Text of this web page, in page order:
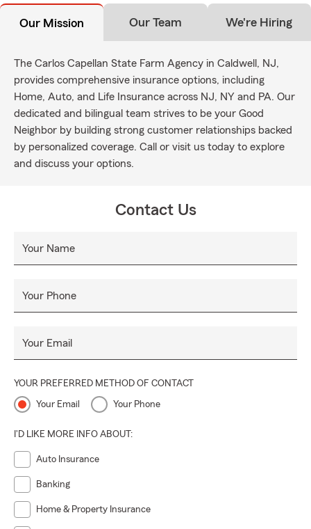
Our Mission Our Team We're Hiring
The Carlos Capellan State Farm Agency in Caldwell, NJ,
provides comprehensive insurance options, including
Home, Auto, and Life Insurance across NJ, NY and PA. Our
dedicated and bilingual team strives to be your Good
Neighbor by building strong customer relationships backed
by personalized coverage. Call or visit us today to explore
and discuss your options.
Contact Us
Your Name
Your Phone
Your Email
YOUR PREFERRED METHOD OF CONTACT
Your Email Your Phone
I'D LIKE MORE INFO ABOUT:
Auto Insurance
Banking
Home & Property Insurance